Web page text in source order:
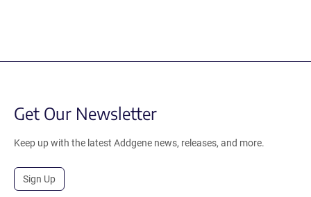
Get Our Newsletter
Keep up with the latest Addgene news, releases, and more.
Sign Up